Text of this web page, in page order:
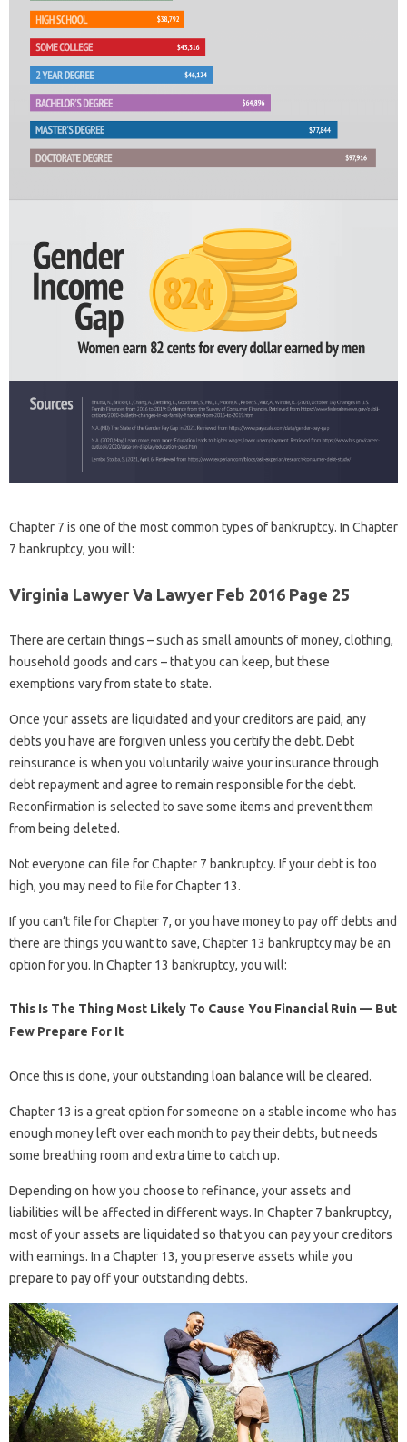
Chapter 7 is one of the most common types of bankruptcy. In Chapter
7 bankruptcy, you will:
Virginia Lawyer Va Lawyer Feb 2016 Page 25
There are certain things – such as small amounts of money, clothing,
household goods and cars – that you can keep, but these
exemptions vary from state to state.
Once your assets are liquidated and your creditors are paid, any
debts you have are forgiven unless you certify the debt. Debt
reinsurance is when you voluntarily waive your insurance through
debt repayment and agree to remain responsible for the debt.
Reconfirmation is selected to save some items and prevent them
from being deleted.
Not everyone can file for Chapter 7 bankruptcy. If your debt is too
high, you may need to file for Chapter 13.
If you can’t file for Chapter 7, or you have money to pay off debts and
there are things you want to save, Chapter 13 bankruptcy may be an
option for you. In Chapter 13 bankruptcy, you will:
This Is The Thing Most Likely To Cause You Financial Ruin — But
Few Prepare For It
Once this is done, your outstanding loan balance will be cleared.
Chapter 13 is a great option for someone on a stable income who has
enough money left over each month to pay their debts, but needs
some breathing room and extra time to catch up.
Depending on how you choose to refinance, your assets and
liabilities will be affected in different ways. In Chapter 7 bankruptcy,
most of your assets are liquidated so that you can pay your creditors
with earnings. In a Chapter 13, you preserve assets while you
prepare to pay off your outstanding debts.